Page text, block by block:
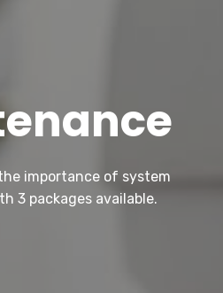
importance of system
3 packages available.